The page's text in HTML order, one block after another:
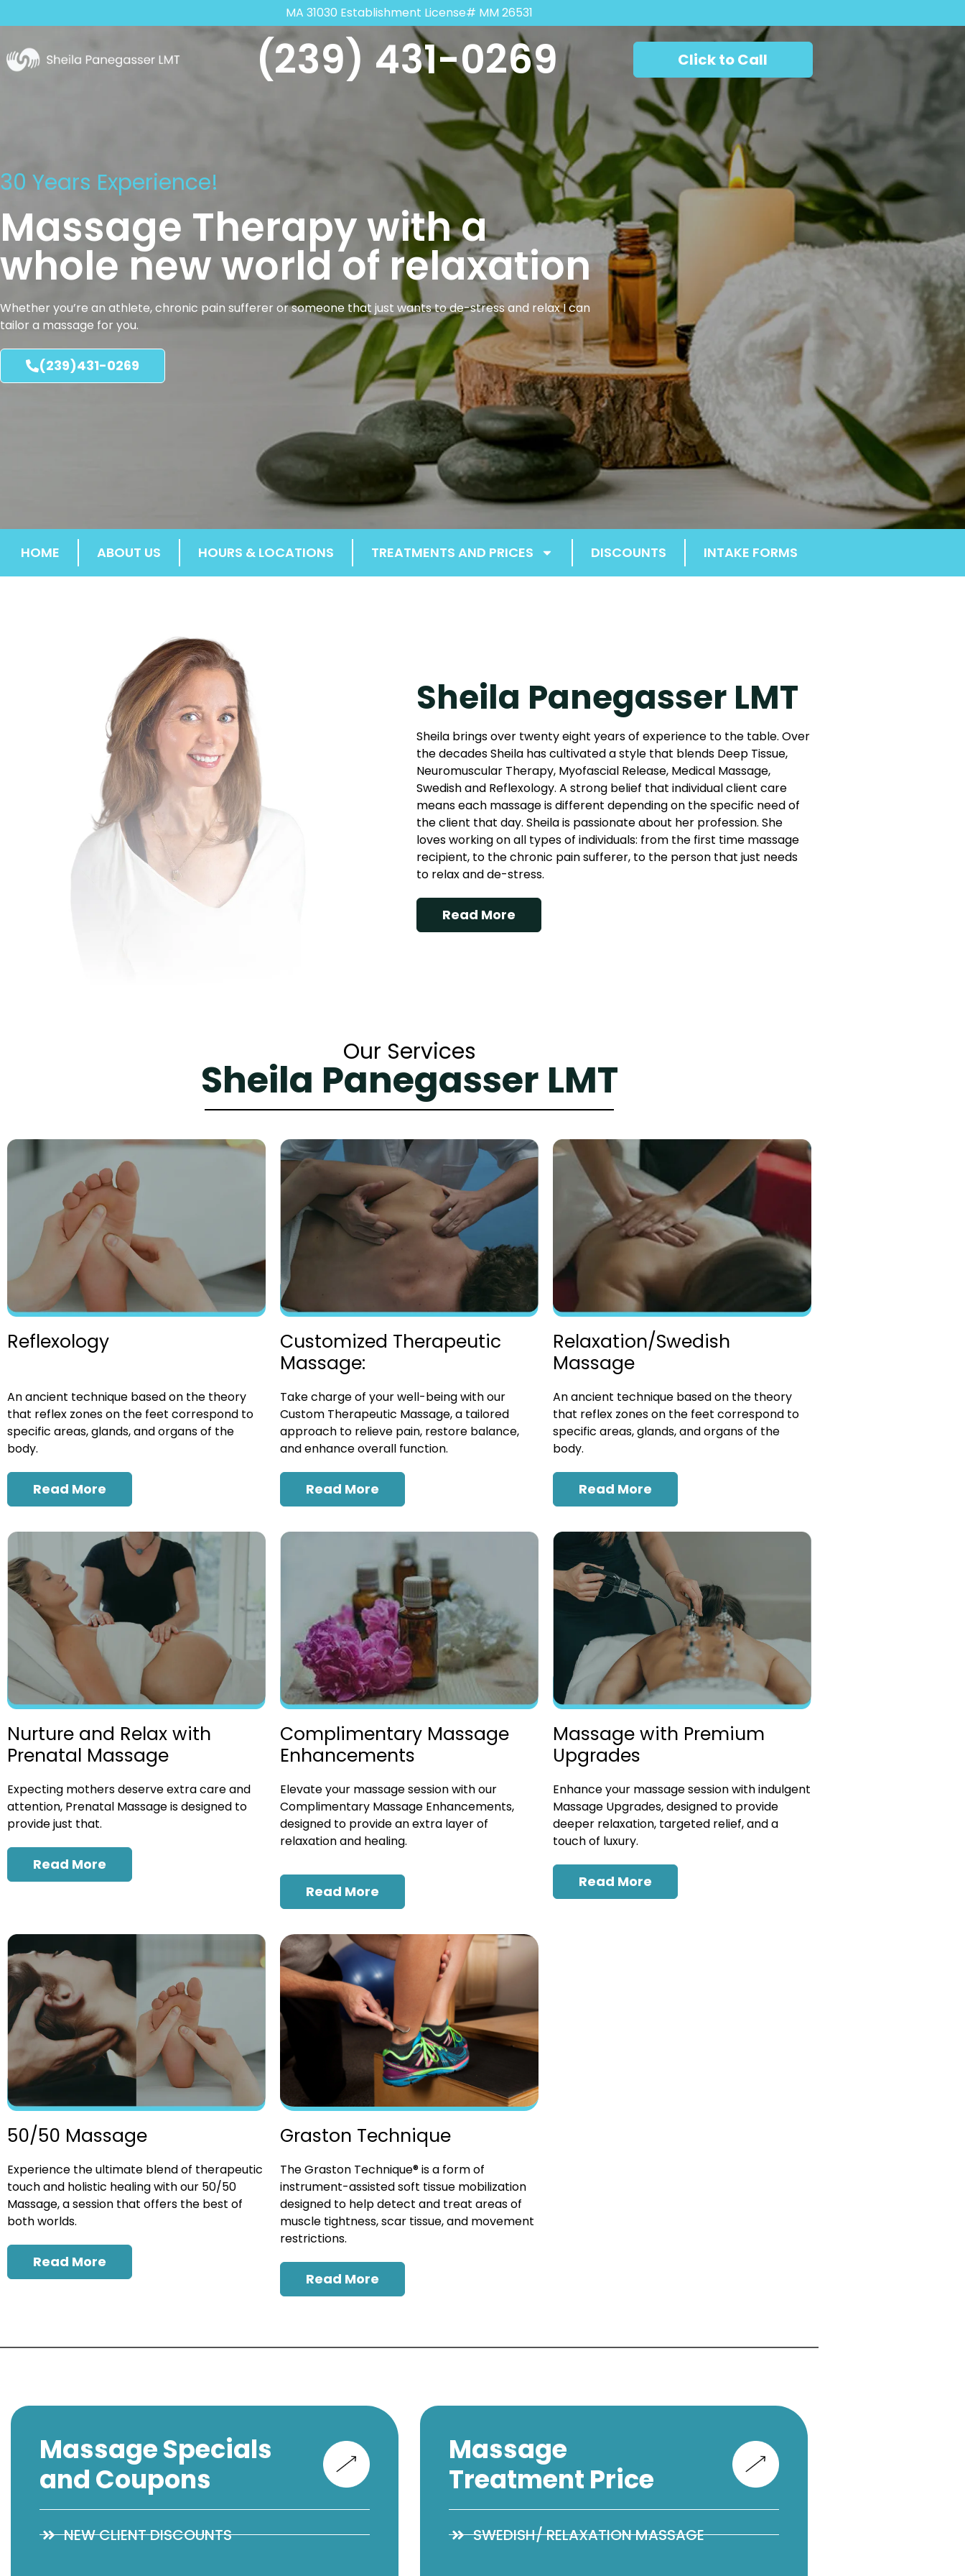
MA 31030 Establishment License# MM 26531
(239) 431-0269 Click to Call
30 Years Experience!
Massage Therapy with a
whole new world of relaxation
Whether you’re an athlete, chronic pain sufferer or someone that just wants to de-stress and relax I can
tailor a massage for you.
(239)431-0269
HOME ABOUT US HOURS & LOCATIONS TREATMENTS AND PRICES DISCOUNTS INTAKE FORMS
Sheila Panegasser LMT
Sheila brings over twenty eight years of experience to the table. Over
the decades Sheila has cultivated a style that blends Deep Tissue,
Neuromuscular Therapy, Myofascial Release, Medical Massage,
Swedish and Reflexology. A strong belief that individual client care
means each massage is different depending on the specific need of
the client that day. Sheila is passionate about her profession. She
loves working on all types of individuals: from the first time massage
recipient, to the chronic pain sufferer, to the person that just needs
to relax and de-stress.
Read More
Our Services
Sheila Panegasser LMT
Reflexology
An ancient technique based on the theory
that reflex zones on the feet correspond to
specific areas, glands, and organs of the
body.
Read More
Customized Therapeutic
Massage:
Take charge of your well-being with our
Custom Therapeutic Massage, a tailored
approach to relieve pain, restore balance,
and enhance overall function.
Read More
Relaxation/Swedish
Massage
An ancient technique based on the theory
that reflex zones on the feet correspond to
specific areas, glands, and organs of the
body.
Read More
Nurture and Relax with
Prenatal Massage
Expecting mothers deserve extra care and
attention, Prenatal Massage is designed to
provide just that.
Read More
Complimentary Massage
Enhancements
Elevate your massage session with our
Complimentary Massage Enhancements,
designed to provide an extra layer of
relaxation and healing.
Read More
Massage with Premium
Upgrades
Enhance your massage session with indulgent
Massage Upgrades, designed to provide
deeper relaxation, targeted relief, and a
touch of luxury.
Read More
50/50 Massage
Experience the ultimate blend of therapeutic
touch and holistic healing with our 50/50
Massage, a session that offers the best of
both worlds.
Read More
Graston Technique
The Graston Technique® is a form of
instrument-assisted soft tissue mobilization
designed to help detect and treat areas of
muscle tightness, scar tissue, and movement
restrictions.
Read More
Massage Specials
and Coupons
NEW CLIENT DISCOUNTS
Massage
Treatment Price
SWEDISH/ RELAXATION MASSAGE